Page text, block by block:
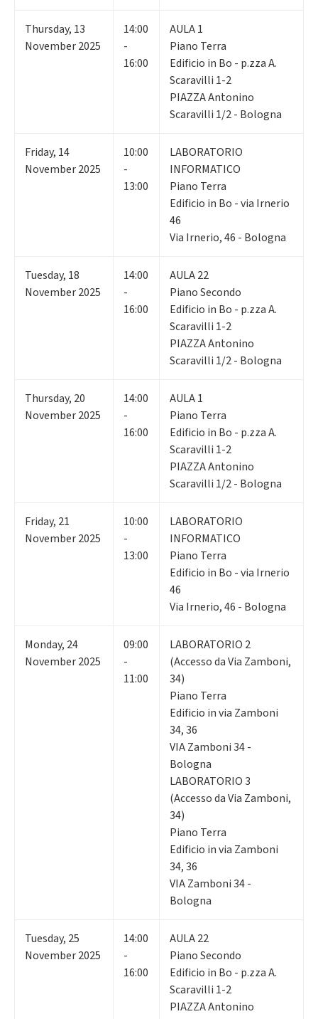
Thursday, 13
November 2025
14:00
-
16:00
AULA 1
Piano Terra
Edificio in Bo - p.zza A.
Scaravilli 1-2
PIAZZA Antonino
Scaravilli 1/2 - Bologna
Friday, 14
November 2025
10:00
-
13:00
LABORATORIO
INFORMATICO
Piano Terra
Edificio in Bo - via Irnerio
46
Via Irnerio, 46 - Bologna
Tuesday, 18
November 2025
14:00
-
16:00
AULA 22
Piano Secondo
Edificio in Bo - p.zza A.
Scaravilli 1-2
PIAZZA Antonino
Scaravilli 1/2 - Bologna
Thursday, 20
November 2025
14:00
-
16:00
AULA 1
Piano Terra
Edificio in Bo - p.zza A.
Scaravilli 1-2
PIAZZA Antonino
Scaravilli 1/2 - Bologna
Friday, 21
November 2025
10:00
-
13:00
LABORATORIO
INFORMATICO
Piano Terra
Edificio in Bo - via Irnerio
46
Via Irnerio, 46 - Bologna
Monday, 24
November 2025
09:00
-
11:00
LABORATORIO 2
(Accesso da Via Zamboni,
34)
Piano Terra
Edificio in via Zamboni
34, 36
VIA Zamboni 34 -
Bologna
LABORATORIO 3
(Accesso da Via Zamboni,
34)
Piano Terra
Edificio in via Zamboni
34, 36
VIA Zamboni 34 -
Bologna
Tuesday, 25
November 2025
14:00
-
16:00
AULA 22
Piano Secondo
Edificio in Bo - p.zza A.
Scaravilli 1-2
PIAZZA Antonino